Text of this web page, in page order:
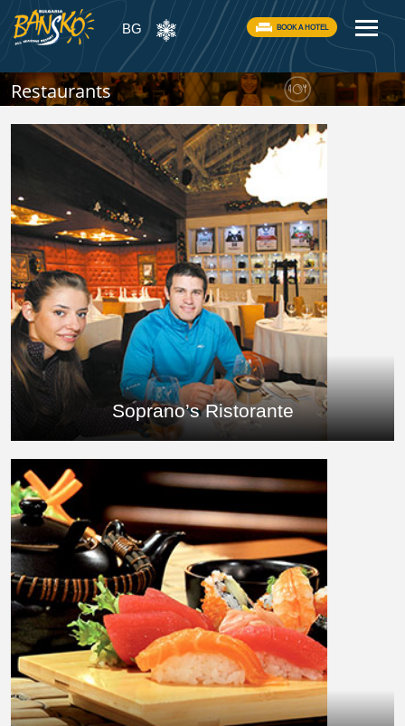
BG BOOK A HOTEL
Restaurants
Soprano’s Ristorante